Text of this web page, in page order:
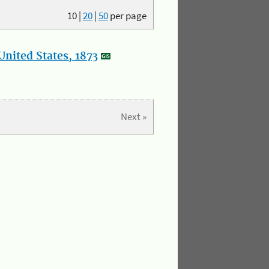
10|20|50per page
States, 1873
Next »